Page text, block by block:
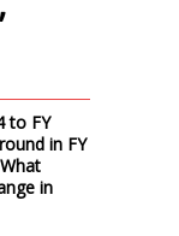
to FY
in FY
in